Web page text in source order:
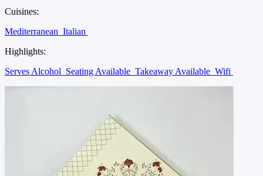
Cuisines:
Mediterranean Italian
Highlights:
Serves Alcohol Seating Available Takeaway Available Wifi